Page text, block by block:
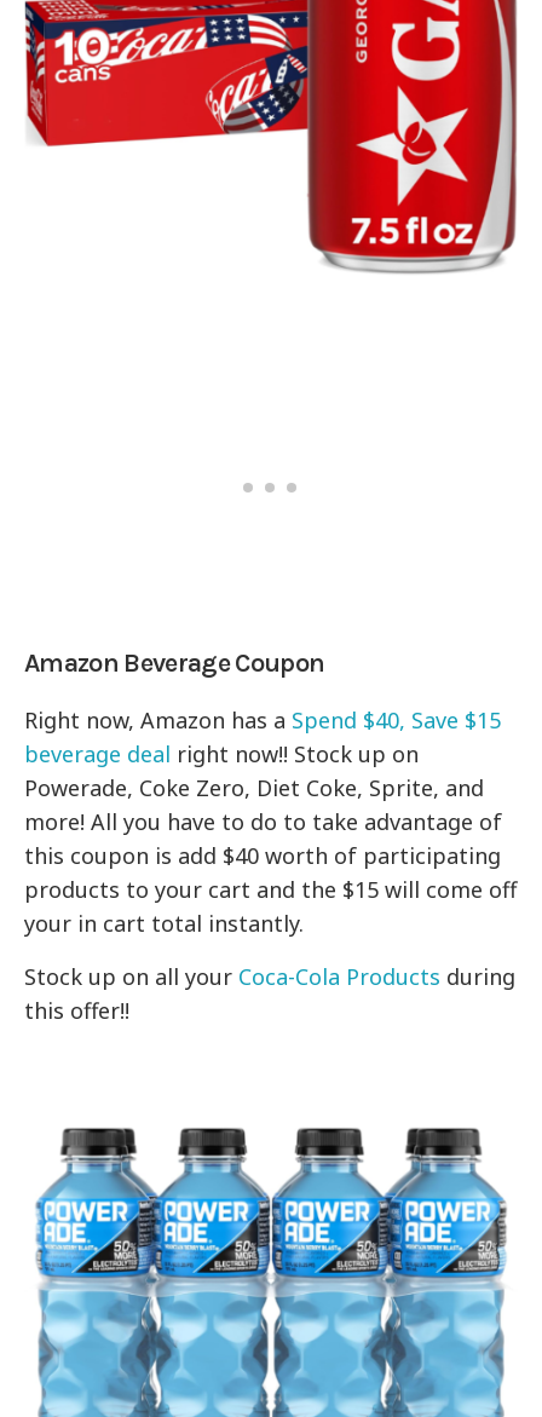
Amazon Beverage Coupon
Right now, Amazon has a Spend $40, Save $15
beverage deal right now!! Stock up on
Powerade, Coke Zero, Diet Coke, Sprite, and
more! All you have to do to take advantage of
this coupon is add $40 worth of participating
products to your cart and the $15 will come off
your in cart total instantly.
Stock up on all your Coca-Cola Products during
this offer!!